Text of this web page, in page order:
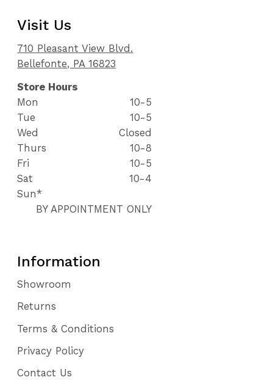
Visit Us
710 Pleasant View Blvd.
Bellefonte, PA 16823
Store Hours
Mon
10-5
Tue
10-5
Wed
Closed
Thurs
10-8
Fri
10-5
Sat
10-4
Sun*
BY APPOINTMENT ONLY
Information
Showroom
Returns
Terms & Conditions
Privacy Policy
Contact Us